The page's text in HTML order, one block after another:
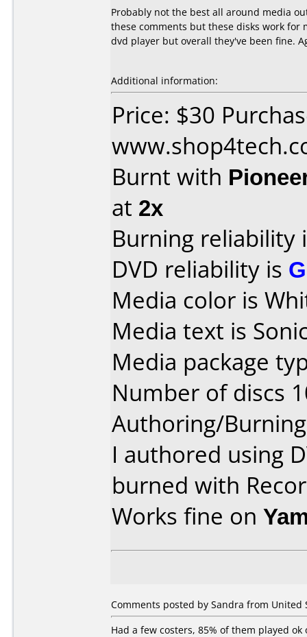
Probably not the best all around media
these comments but these disks work for
dvd player but overall they've been fine.
Additional information:
Price: $30
Burnt with
at 2x
Burning reliability
DVD reliability is
Media color is
Media text is
Media package
Number of discs
Authoring/
I authored using
burned with
Works fine on
Comments posted by Sandra from United
Had a few costers, 85% of them played